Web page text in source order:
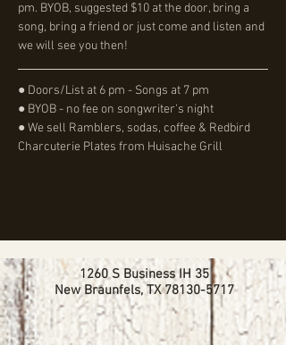
pm. BYOB, suggested $10 at the door, bring a
song, bring a friend or just come and listen and
we will see you then!
● Doors/List at 6 pm - Songs at 7 pm
● BYOB - no fee on songwriter's night
● We sell Ramblers, sodas, coffee & Redbird
Charcuterie Plates from Huisache Grill
1260 S Business IH 35
New Braunfels, TX78130-5717